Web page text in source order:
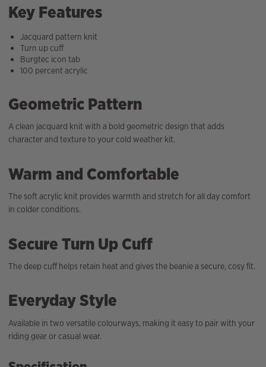
Key Features
Jacquard pattern knit
Turn up cuff
Burgtec icon tab
100 percent acrylic
Geometric Pattern
A clean jacquard knit with a bold geometric design that adds
character and texture to your cold weather kit.
Warm and Comfortable
The soft acrylic knit provides warmth and stretch for all day comfort
in colder conditions.
Secure Turn Up Cuff
The deep cuff helps retain heat and gives the beanie a secure, cosy fit.
Everyday Style
Available in two versatile colourways, making it easy to pair with your
riding gear or casual wear.